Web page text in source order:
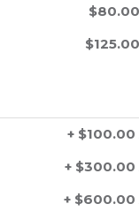
+ $100.00
+ $300.00
+ $600.00